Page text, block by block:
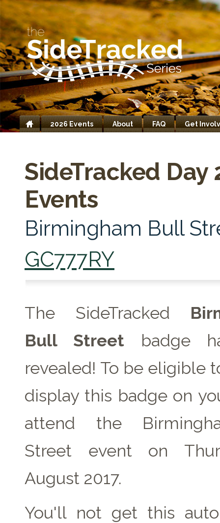
Home
2026 Events About FAQ Get
SideTracked Day
Events
Birmingham Bull
GC777RY
The SideTracked
Bull Streetbadge
revealed! To be eligible
display this badge on
attend the
Street event on
August 2017.
You'll not get this